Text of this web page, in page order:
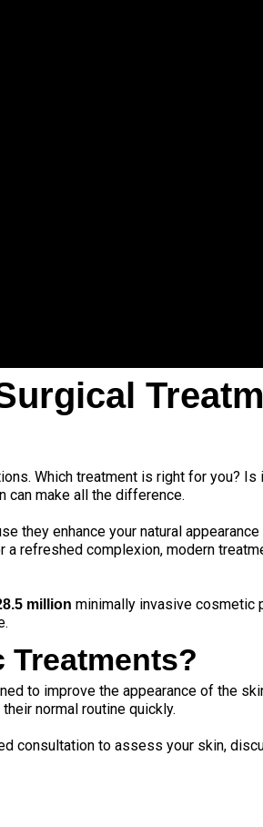
Which treatment is right for you?
can make all the difference.
they enhance your natural
a refreshed complexion, modern
million minimally invasive cosmetic
Treatments?
to improve the appearance of the
normal routine quickly.
consultation to assess your skin,